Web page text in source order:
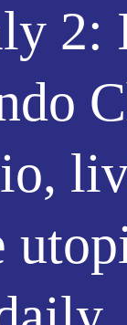
2: